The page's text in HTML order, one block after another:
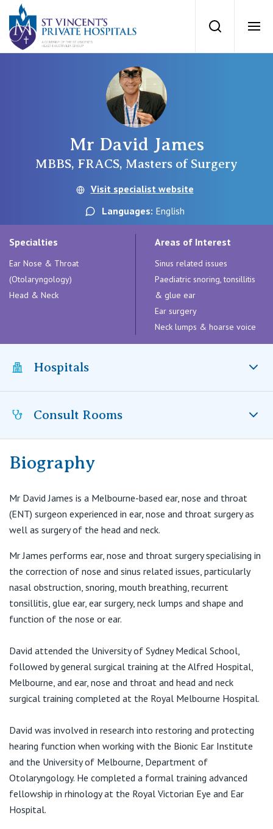
St Vincents
Search
St Vincent’s Private Hospital, Sydney
St Vincent's Private Hospital, Griffith
QLD
St Vincent's Private Hospital, Brisbane
St Vincent's Private Hospital, Northside
St Vincent's Private Hospital, East Melbourne
St Vincent's Private Hospital, Werribee
View All
Our Specialists
Getting ready for hospital
Visiting Hospital
Community News, Events & Education
Patient Resources
For Medical Professionals
General Practitioners
Research
Professional News, Events & Education
Careers
Online Admissions
Contact
Private
Mr David James
MBBS, FRACS, Masters of Surgery
Visit specialist website
Languages: English
Specialties
Ear Nose & Throat
(Otolaryngology)
Head & Neck
Areas of Interest
Sinus related issues
Paediatric snoring, tonsillitis
& glue ear
Ear surgery
Neck lumps & hoarse voice
Hospitals
St Vincent’s Private Hospital East Melbourne, VIC
Consult Rooms
Functional ENT Surgery
89 Bridge Road
Richmond VIC 3121
F:(03) 9421 0755
E: appointments@melbournelungandsleep.com.au
Functional ENT Surgery
198 Canterbury Road
Blackburn VIC 3130
(03) 9819 3263
F:(03) 9845 2390
Biography
Mr David James is a Melbourne-based ear, nose and throat
(ENT) surgeon experienced in ear, nose and throat surgery as
well as surgery of the head and neck.
Mr James performs ear, nose and throat surgery specialising in
the correction of nose and sinus related issues, particularly
nasal obstruction, snoring, mouth breathing, recurrent
tonsillitis, glue ear, ear surgery, neck lumps and shape and
function of the nose or ear.
David attended the University of Sydney Medical School,
followed by general surgical training at the Alfred Hospital,
Melbourne, and ear, nose and throat and head and neck
surgical training completed at the Royal Melbourne Hospital.
David was involved in research into restoring and protecting
hearing function when working with the Bionic Ear Institute
and the University of Melbourne, Department of
Otolaryngology. He completed a formal training advanced
fellowship in rhinology at the Royal Victorian Eye and Ear
Hospital.